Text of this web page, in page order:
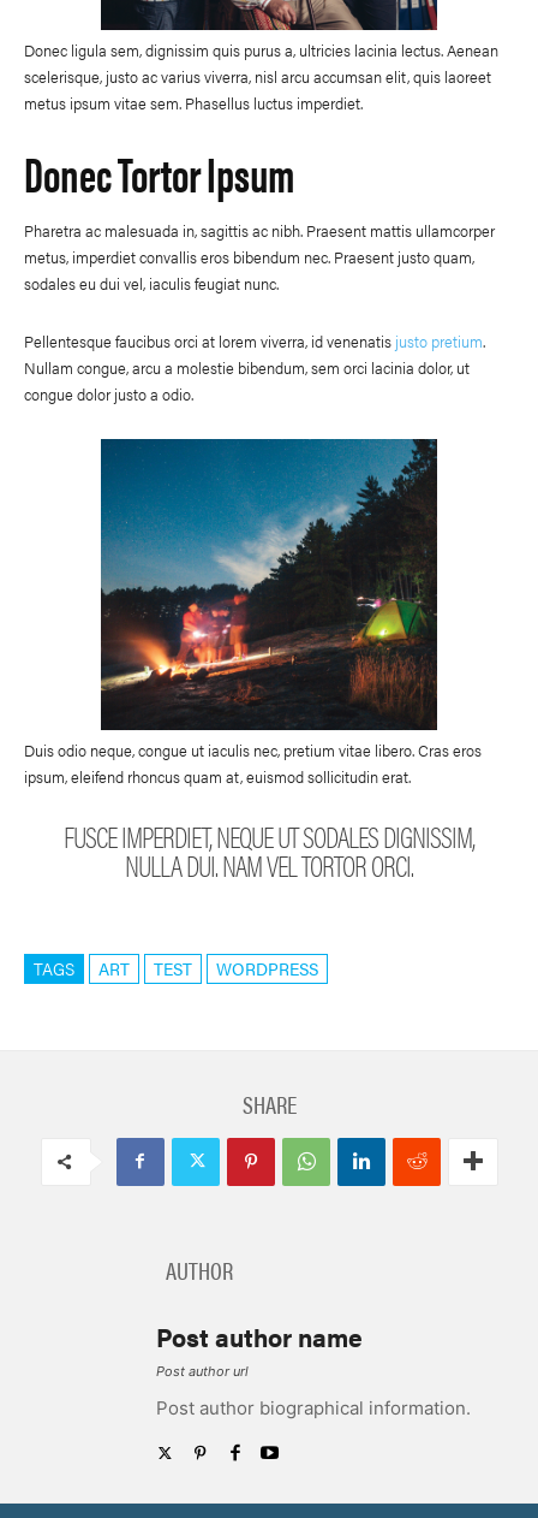
Donec ligula sem, dignissim quis purus a, ultricies lacinia lectus. Aenean
scelerisque, justo ac varius viverra, nisl arcu accumsan elit, quis laoreet
metus ipsum vitae sem. Phasellus luctus imperdiet.
Donec Tortor Ipsum
Pharetra ac malesuada in, sagittis ac nibh. Praesent mattis ullamcorper
metus, imperdiet convallis eros bibendum nec. Praesent justo quam,
sodales eu dui vel, iaculis feugiat nunc.
Pellentesque faucibus orci at lorem viverra, id venenatis justo pretium.
Nullam congue, arcu a molestie bibendum, sem orci lacinia dolor, ut
congue dolor justo a odio.
Duis odio neque, congue ut iaculis nec, pretium vitae libero. Cras eros
ipsum, eleifend rhoncus quam at, euismod sollicitudin erat.
FUSCE IMPERDIET, NEQUE UT SODALES DIGNISSIM,
NULLA DUI. NAM VEL TORTOR ORCI.
TAGS ART TEST WORDPRESS
SHARE
AUTHOR
Post author name
Post author url
Post author biographical information.